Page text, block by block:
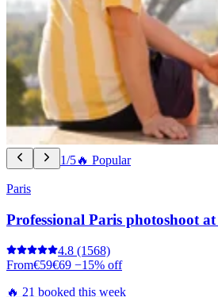
1/5🔥 Popular
Paris
Professional Paris photoshoot
4.8 (1568)
From€59€69 −15% off
🔥 21 booked this week